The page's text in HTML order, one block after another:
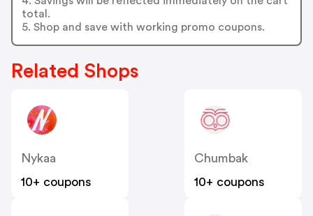
total.
5. Shop and save with working promo coupons.
Related Shops
Nykaa
10+ coupons
Chumbak
10+ coupons